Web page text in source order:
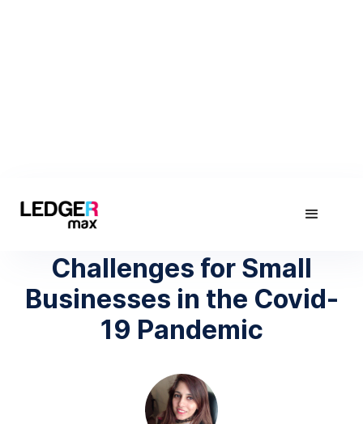
Human Resource
Challenges for Small
Businesses in the Covid-
19 Pandemic